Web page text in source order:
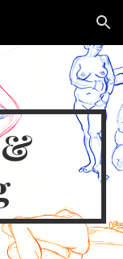
Skip to navigation